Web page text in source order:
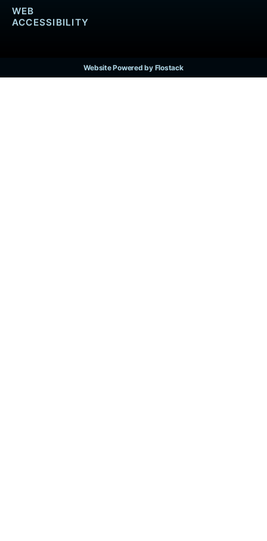
WEB
ACCESSIBILITY
Website Powered by Flostack